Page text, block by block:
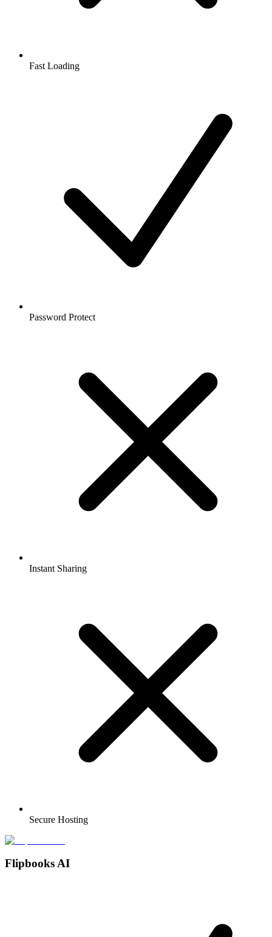
Fast Loading
Password Protect
Instant Sharing
Secure Hosting
Flipbooks AI